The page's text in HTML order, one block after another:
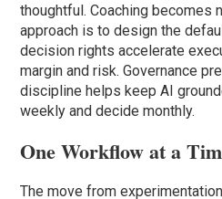
thoughtful. Coaching becomes
approach is to design the
decision rights accelerate
margin and risk. Governance
discipline helps keep AI
weekly and decide monthly.
One Workflow at a
The move from